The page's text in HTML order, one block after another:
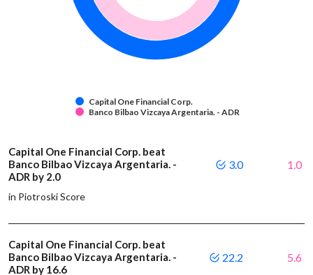
Capital One Financial Corp.
Banco Bilbao Vizcaya Argentaria. - ADR
Capital One Financial Corp. beat
Banco Bilbao Vizcaya Argentaria. -
ADR by 2.0
in Piotroski Score
3.0 1.0
Capital One Financial Corp. beat
Banco Bilbao Vizcaya Argentaria. -
ADR by 16.6
22.2 5.6